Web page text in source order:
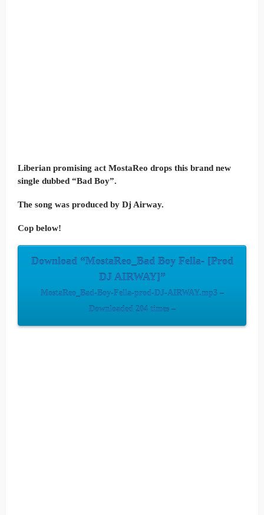
Liberian promising act MostaReo drops this brand new
single dubbed “Bad Boy”.
The song was produced by Dj Airway.
Cop below!
Download “MostaReo_Bad Boy Fella- [Prod
DJ AIRWAY]”
MostaReo_Bad-Boy-Fella-prod-DJ-AIRWAY.mp3 –
Downloaded 204 times –